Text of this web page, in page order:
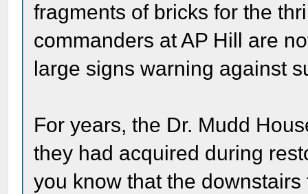
fragments of bricks for the
commanders at AP Hill are
large signs warning against
For years, the Dr. Mudd
they had acquired during
you know that the